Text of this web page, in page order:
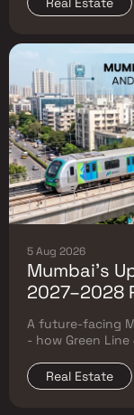
5 Aug 2026
Mumbai's
2027–2028
Green Line
Will
A future-facing
- how Green Line
Real Estate